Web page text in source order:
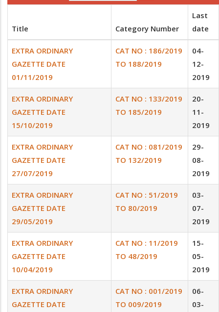
Title Category Number
Last
date
EXTRA ORDINARY
GAZETTE DATE
01/11/2019
CAT NO : 186/2019
TO 188/2019
04-
12-
2019
EXTRA ORDINARY
GAZETTE DATE
15/10/2019
CAT NO : 133/2019
TO 185/2019
20-
11-
2019
EXTRA ORDINARY
GAZETTE DATE
27/07/2019
CAT NO : 081/2019
TO 132/2019
29-
08-
2019
EXTRA ORDINARY
GAZETTE DATE
29/05/2019
CAT NO : 51/2019
TO 80/2019
03-
07-
2019
EXTRA ORDINARY
GAZETTE DATE
10/04/2019
CAT NO : 11/2019
TO 48/2019
15-
05-
2019
EXTRA ORDINARY
GAZETTE DATE
CAT NO : 001/2019
TO 009/2019
06-
03-